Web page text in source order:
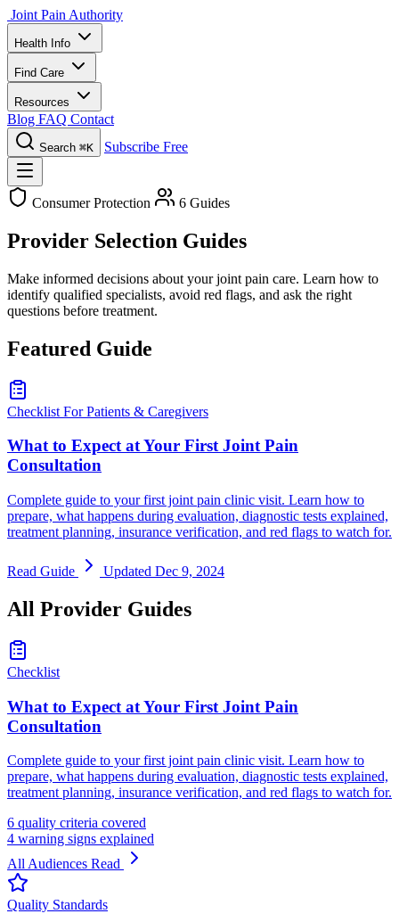
Joint Pain Authority
Health Info
Find Care
Resources
Blog FAQ Contact
Search ⌘K Subscribe Free
Consumer Protection 6 Guides
Provider Selection Guides
Make informed decisions about your joint pain care. Learn how to
identify qualified specialists, avoid red flags, and ask the right
questions before treatment.
Featured Guide
Checklist For Patients & Caregivers
What to Expect at Your First Joint Pain
Consultation
Complete guide to your first joint pain clinic visit. Learn how to
prepare, what happens during evaluation, diagnostic tests explained,
treatment planning, insurance verification, and red flags to watch for.
Read Guide Updated Dec 9, 2024
All Provider Guides
Checklist
What to Expect at Your First Joint Pain
Consultation
Complete guide to your first joint pain clinic visit. Learn how to
prepare, what happens during evaluation, diagnostic tests explained,
treatment planning, insurance verification, and red flags to watch for.
6 quality criteria covered
4 warning signs explained
All Audiences Read
Quality Standards